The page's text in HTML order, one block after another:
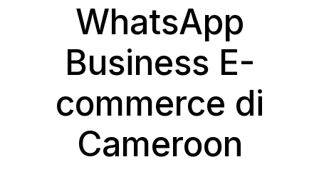
WhatsApp
Business E-
commerce di
Cameroon